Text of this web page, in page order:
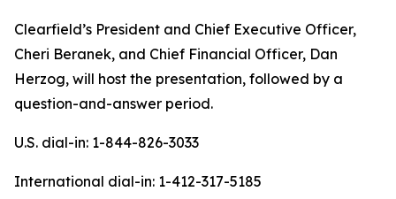
Clearfield’s President and Chief Executive Officer,
Cheri Beranek, and Chief Financial Officer, Dan
Herzog, will host the presentation, followed by a
question-and-answer period.
U.S. dial-in: 1-844-826-3033
International dial-in: 1-412-317-5185